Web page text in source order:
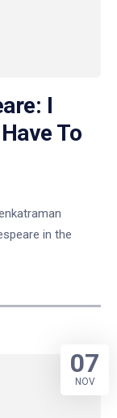
I
To
in the
07
NOV